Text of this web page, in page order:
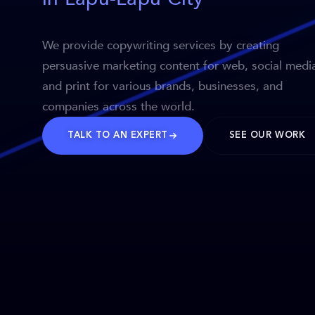
We provide copywriting services by creating
persuasive marketing content for web, social
and print for various brands, businesses, and
companies across the world.
TALK TO AN EXPERT SEE OUR WORK